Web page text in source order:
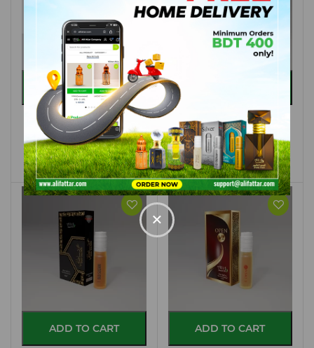
ADD TO CART
FANTASIA
A75 - 3ML
৳ 40.00
WHITE LONDON
M25 - 8ML
৳ 100.00
ADD TO CART ADD TO CART
×